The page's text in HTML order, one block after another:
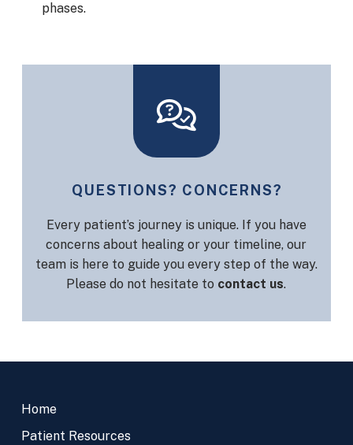
phases.
QUESTIONS? CONCERNS?
Every patient’s journey is unique. If you have
concerns about healing or your timeline, our
team is here to guide you every step of the way.
Please do not hesitate to contact us.
startHome
Patient Resources